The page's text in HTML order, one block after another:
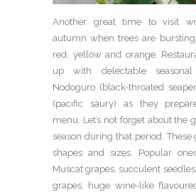
Another great time to visit
autumn when trees are
red, yellow and orange.
up with delectable
Nodoguro (black-throated
(pacific saury) as they
menu. Let’s not forget about the
season during that period.
shapes and sizes. Popular
Muscat grapes, succulent
grapes, huge wine-like